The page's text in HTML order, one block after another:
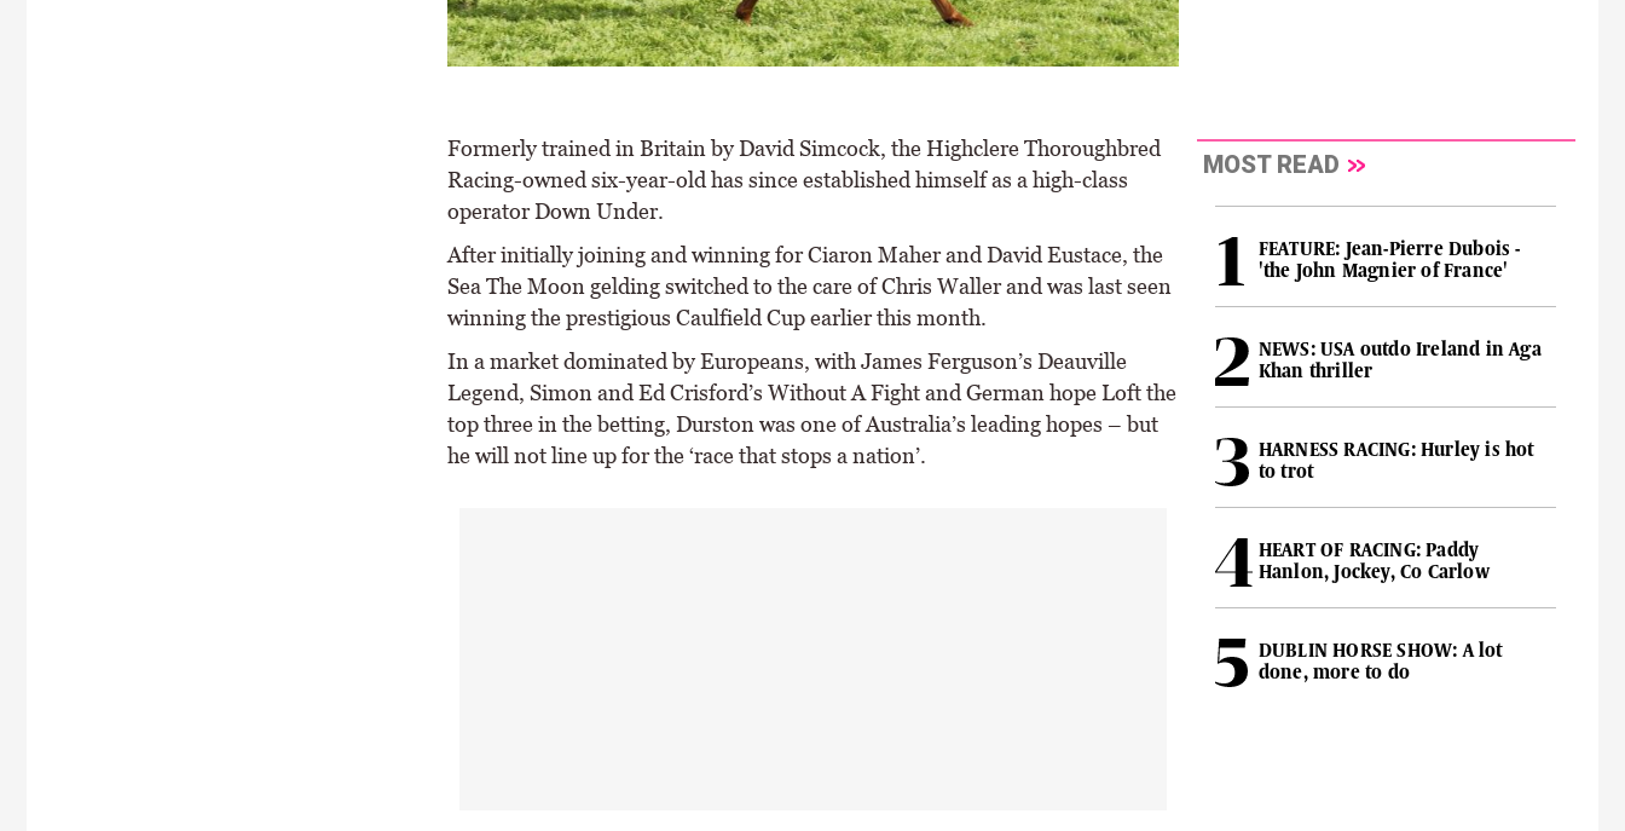
Formerly trained in Britain by David Simcock, the Highclere Thoroughbred
Racing-owned six-year-old has since established himself as a high-class
operator Down Under.
After initially joining and winning for Ciaron Maher and David Eustace, the
Sea The Moon gelding switched to the care of Chris Waller and was last seen
winning the prestigious Caulfield Cup earlier this month.
In a market dominated by Europeans, with James Ferguson’s Deauville
Legend, Simon and Ed Crisford’s Without A Fight and German hope Loft the
top three in the betting, Durston was one of Australia’s leading hopes – but
he will not line up for the ‘race that stops a nation’.
MOST READ
FEATURE: Jean-Pierre Dubois -
'the John Magnier of France'
NEWS: USA outdo Ireland in Aga
Khan thriller
HARNESS RACING: Hurley is hot
to trot
HEART OF RACING: Paddy
Hanlon, Jockey, Co Carlow
DUBLIN HORSE SHOW: A lot
done, more to do